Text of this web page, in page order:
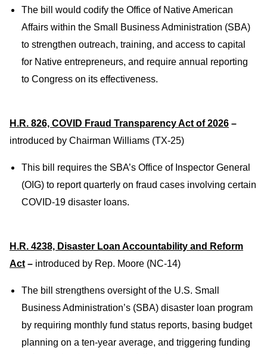
The bill would codify the Office of Native American
Affairs within the Small Business Administration (SBA)
to strengthen outreach, training, and access to capital
for Native entrepreneurs, and require annual reporting
to Congress on its effectiveness.
H.R. 826, COVID Fraud Transparency Act of 2026 –
introduced by Chairman Williams (TX-25)
This bill requires the SBA’s Office of Inspector General
(OIG) to report quarterly on fraud cases involving certain
COVID-19 disaster loans.
H.R. 4238, Disaster Loan Accountability and Reform
Act – introduced by Rep. Moore (NC-14)
The bill strengthens oversight of the U.S. Small
Business Administration’s (SBA) disaster loan program
by requiring monthly fund status reports, basing budget
planning on a ten-year average, and triggering funding